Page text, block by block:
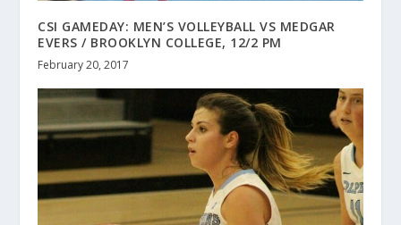
CSI GAMEDAY: MEN’S VOLLEYBALL VS MEDGAR
EVERS / BROOKLYN COLLEGE, 12/2 PM
February 20, 2017